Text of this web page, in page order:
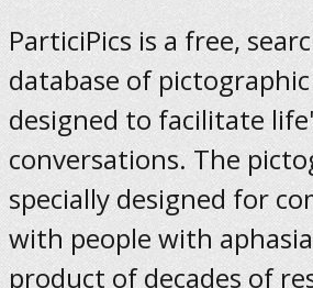
ParticiPics is a free,
database of
designed to facilitate
conversations. The
specially designed for
with people with
product of decades of